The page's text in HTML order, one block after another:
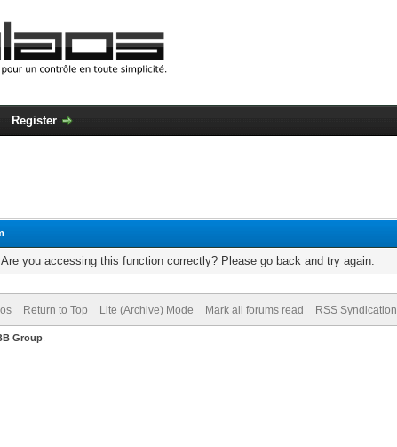
Register
you accessing this function correctly? Please go back and try again.
Return to Top Lite (Archive) Mode Mark all forums read RSS Syndication
Group.